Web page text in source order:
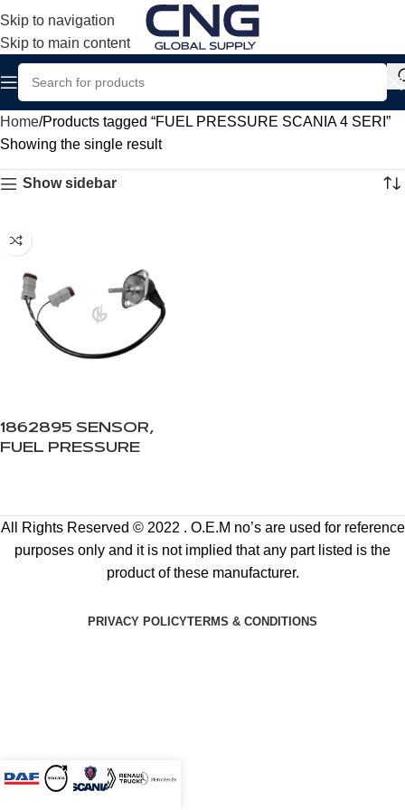
Skip to navigation
Skip to main content
Home Products tagged “FUEL PRESSURE SCANIA 4 SERI”
Showing the single result
Show sidebar
1862895 SENSOR,
FUEL PRESSURE
All Rights Reserved © 2022 . O.E.M no’s are used for reference
purposes only and it is not implied that any part listed is the
product of these manufacturer.
PRIVACY POLICYTERMS & CONDITIONS